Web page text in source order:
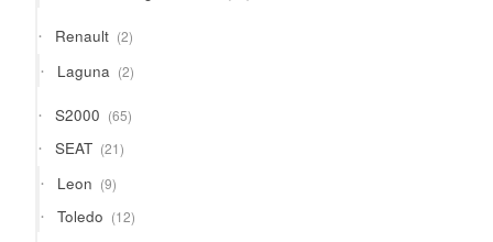
products
Renault 22
products
Laguna 22
products
S2000 6565
products
SEAT 2121
products
Leon 99
products
Toledo 1212
products